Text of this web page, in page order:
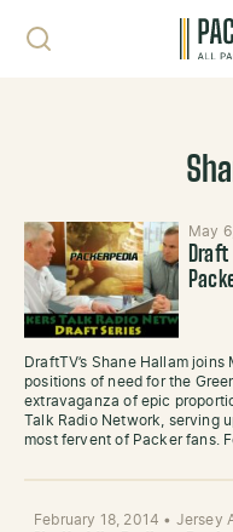
May
DraftTV’s Shane Hallam
positions of need for the
extravaganza of epic
Talk Radio Network, serving
most fervent of Packer fans.
February 18, 2014 • Jersey